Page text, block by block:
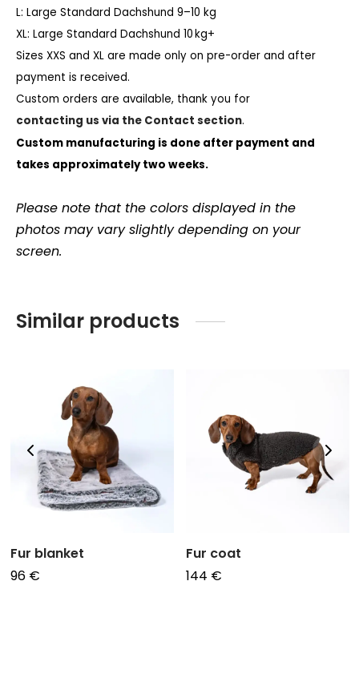
L: Large Standard Dachshund 9–10 kg
XL: Large Standard Dachshund 10 kg+
Sizes XXS and XL are made only on pre-order and after
payment is received.
Custom orders are available, thank you for
contacting us via the Contact section.
Custom manufacturing is done after payment and
takes approximately two weeks.
Please note that the colors displayed in the
photos may vary slightly depending on your
screen.
Similar products
Fur blanket
96 €
Fur coat
144 €